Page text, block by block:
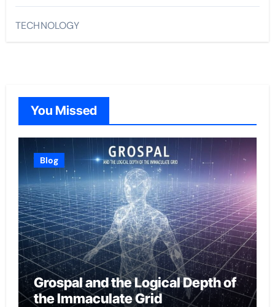
TECHNOLOGY
You Missed
Blog
Grospal and the Logical Depth of
the Immaculate Grid